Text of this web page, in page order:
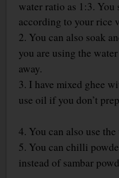
water ratio as 1:3.
according to your rice
2. You can also soak
you are using the
away.
3. I have mixed ghee
use oil if you don’t
4. You can also use
5. You can chilli
instead of sambar